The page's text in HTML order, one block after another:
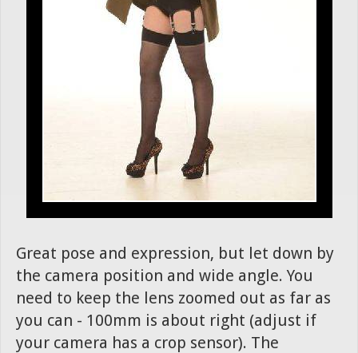
Great pose and expression, but let down by
the camera position and wide angle. You
need to keep the lens zoomed out as far as
you can - 100mm is about right (adjust if
your camera has a crop sensor). The